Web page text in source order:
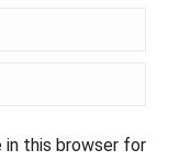
in this browser for